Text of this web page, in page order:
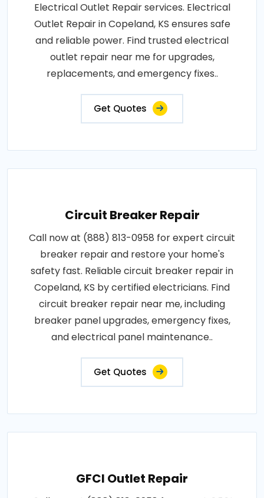
Electrical Outlet Repair services. Electrical
Outlet Repair in Copeland, KS ensures safe
and reliable power. Find trusted electrical
outlet repair near me for upgrades,
replacements, and emergency fixes..
Get Quotes
Circuit Breaker Repair
Call now at (888) 813-0958 for expert circuit
breaker repair and restore your home's
safety fast. Reliable circuit breaker repair in
Copeland, KS by certified electricians. Find
circuit breaker repair near me, including
breaker panel upgrades, emergency fixes,
and electrical panel maintenance..
Get Quotes
GFCI Outlet Repair